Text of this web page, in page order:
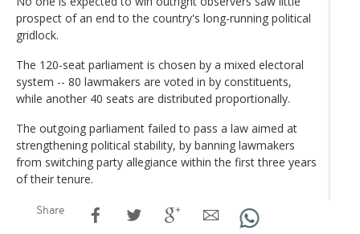
prospect of an end to the country's long-running political
gridlock.
The 120-seat parliament is chosen by a mixed electoral
system -- 80 lawmakers are voted in by constituents,
while another 40 seats are distributed proportionally.
The outgoing parliament failed to pass a law aimed at
strengthening political stability, by banning lawmakers
from switching party allegiance within the first three years
of their tenure.
Share